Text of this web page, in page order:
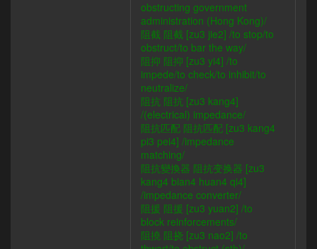
obstructing government
administration (Hong Kong)/
阻截 阻截 [zu3 jie2] /to stop/to
obstruct/to bar the way/
阻抑 阻抑 [zu3 yi4] /to
impede/to check/to inhibit/to
neutralize/
阻抗 阻抗 [zu3 kang4]
/(electrical) impedance/
阻抗匹配 阻抗匹配 [zu3 kang4
pi3 pei4] /impedance
matching/
阻抗變換器 阻抗变换器 [zu3
kang4 bian4 huan4 qi4]
/impedance converter/
阻援 阻援 [zu3 yuan2] /to
block reinforcements/
阻撓 阻挠 [zu3 nao2] /to